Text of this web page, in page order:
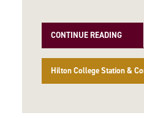
CONTINUE READING
Hilton College Station &